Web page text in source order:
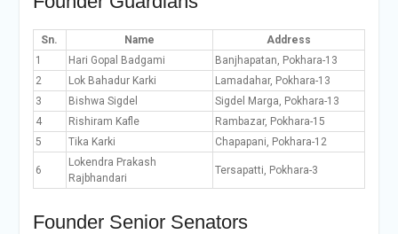
Sn. Name
Address
1
Hari Gopal Badgami
Banjhapatan, Pokhara-13
2
Lok Bahadur Karki
Lamadahar, Pokhara-13
3
Bishwa Sigdel
Sigdel Marga, Pokhara-13
4
Rishiram Kafle
Rambazar, Pokhara-15
5
Tika Karki Chapapani, Pokhara-12
6
Lokendra Prakash
Rajbhandari
Tersapatti, Pokhara-3
Founder Senior Senators